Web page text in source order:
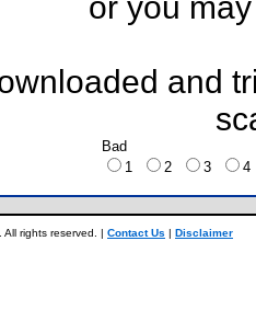
and
Bad
1
2 3
rights reserved. | Contact Us | Disclaimer